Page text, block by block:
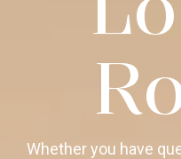
Whether you have